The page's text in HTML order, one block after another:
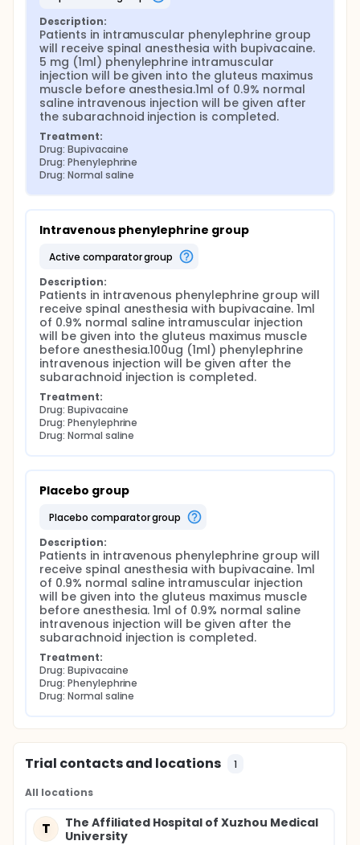
Description:
Patients in intramuscular phenylephrine group
will receive spinal anesthesia with bupivacaine.
5 mg (1ml) phenylephrine intramuscular
injection will be given into the gluteus maximus
muscle before anesthesia.1ml of 0.9% normal
saline intravenous injection will be given after
the subarachnoid injection is completed.
Treatment:
Drug: Bupivacaine
Drug: Phenylephrine
Drug: Normal saline
Intravenous phenylephrine group
active comparator group
Description:
Patients in intravenous phenylephrine group will
receive spinal anesthesia with bupivacaine. 1ml
of 0.9% normal saline intramuscular injection
will be given into the gluteus maximus muscle
before anesthesia.100ug (1ml) phenylephrine
intravenous injection will be given after the
subarachnoid injection is completed.
Treatment:
Drug: Bupivacaine
Drug: Phenylephrine
Drug: Normal saline
Placebo group
placebo comparator group
Description:
Patients in intravenous phenylephrine group will
receive spinal anesthesia with bupivacaine. 1ml
of 0.9% normal saline intramuscular injection
will be given into the gluteus maximus muscle
before anesthesia. 1ml of 0.9% normal saline
intravenous injection will be given after the
subarachnoid injection is completed.
Treatment:
Drug: Bupivacaine
Drug: Phenylephrine
Drug: Normal saline
Trial contacts and locations 1
All locations
T
The Affiliated Hospital of Xuzhou Medical
University